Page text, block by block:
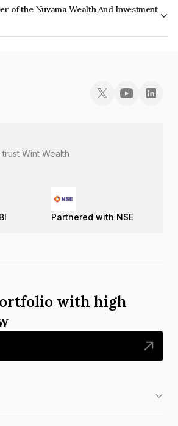
of the Nuvama Wealth And Investment
Wealth And Investment Limited is
Wint Wealth
Partnered with NSE
with high